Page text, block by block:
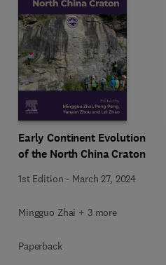
Early Continent Evolution
of the North China Craton
1st Edition - March 27, 2024
Mingguo Zhai + 3 more
Paperback